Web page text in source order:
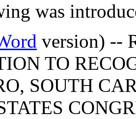
was
version) --
TO
SOUTH